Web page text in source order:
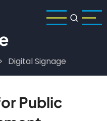
Digital Signage
Public